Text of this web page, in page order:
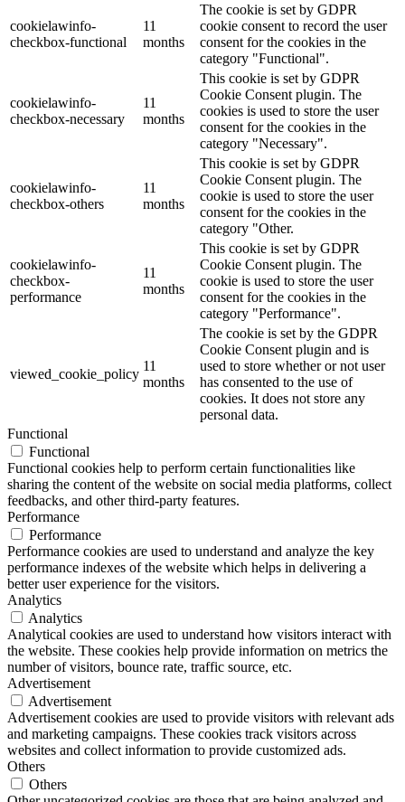
cookielawinfo-
checkbox-functional
11
months
The cookie is set by GDPR
cookie consent to record the user
consent for the cookies in the
category "Functional".
cookielawinfo-
checkbox-necessary
11
months
This cookie is set by GDPR
Cookie Consent plugin. The
cookies is used to store the user
consent for the cookies in the
category "Necessary".
cookielawinfo-
checkbox-others
11
months
This cookie is set by GDPR
Cookie Consent plugin. The
cookie is used to store the user
consent for the cookies in the
category "Other.
cookielawinfo-
checkbox-
performance
11
months
This cookie is set by GDPR
Cookie Consent plugin. The
cookie is used to store the user
consent for the cookies in the
category "Performance".
viewed_cookie_policy
11
months
The cookie is set by the GDPR
Cookie Consent plugin and is
used to store whether or not user
has consented to the use of
cookies. It does not store any
personal data.
Functional
Functional
Functional cookies help to perform certain functionalities like
sharing the content of the website on social media platforms, collect
feedbacks, and other third-party features.
Performance
Performance
Performance cookies are used to understand and analyze the key
performance indexes of the website which helps in delivering a
better user experience for the visitors.
Analytics
Analytics
Analytical cookies are used to understand how visitors interact with
the website. These cookies help provide information on metrics the
number of visitors, bounce rate, traffic source, etc.
Advertisement
Advertisement
Advertisement cookies are used to provide visitors with relevant ads
and marketing campaigns. These cookies track visitors across
websites and collect information to provide customized ads.
Others
Others